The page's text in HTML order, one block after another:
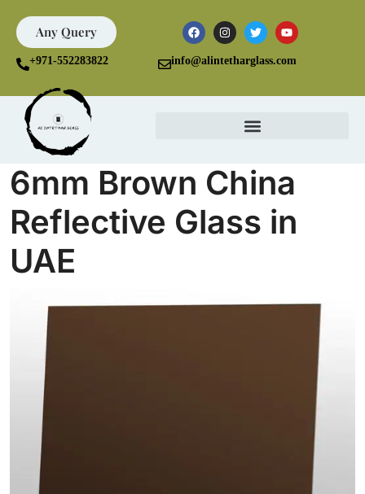
Any Query
+971-552283822 info@alintetharglass.com
6mm Brown China
Reflective Glass in
UAE